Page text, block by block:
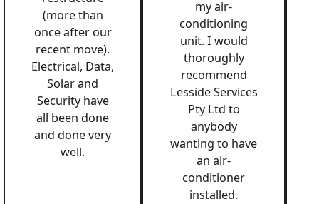
(more than
once after our
recent move).
Electrical, Data,
Solar and
Security have
all been done
and done very
well.
my air-
conditioning
unit. I would
thoroughly
recommend
Lesside Services
Pty Ltd to
anybody
wanting to have
an air-
conditioner
installed.